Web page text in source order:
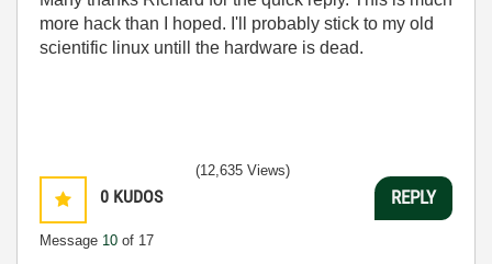
more hack than I hoped. I'll probably stick to my old
scientific linux untill the hardware is dead.
0 KUDOS
Message 10 of 17
(12,635 Views)
REPLY